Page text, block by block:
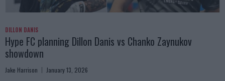
DILLON DANIS
Hype FC planning Dillon Danis vs Chanko Zaynukov
showdown
Jake Harrison January 13, 2026